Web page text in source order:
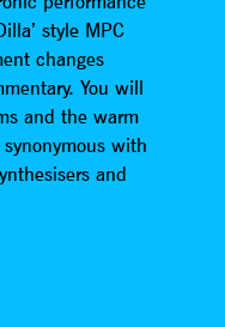
style MPC
changes
You will
and the warm
with
and